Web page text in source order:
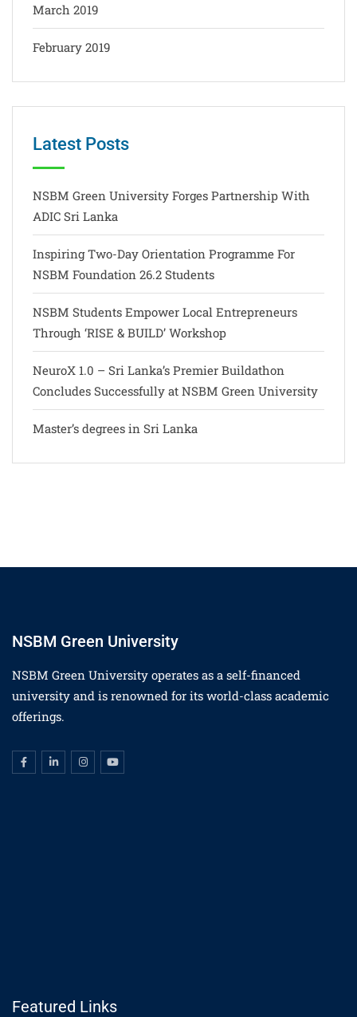
March 2019
February 2019
Latest Posts
NSBM Green University Forges Partnership With
ADIC Sri Lanka
Inspiring Two-Day Orientation Programme For
NSBM Foundation 26.2 Students
NSBM Students Empower Local Entrepreneurs
Through ‘RISE & BUILD’ Workshop
NeuroX 1.0 – Sri Lanka’s Premier Buildathon
Concludes Successfully at NSBM Green University
Master’s degrees in Sri Lanka
NSBM Green University
NSBM Green University operates as a self-financed
university and is renowned for its world-class academic
offerings.
Featured Links